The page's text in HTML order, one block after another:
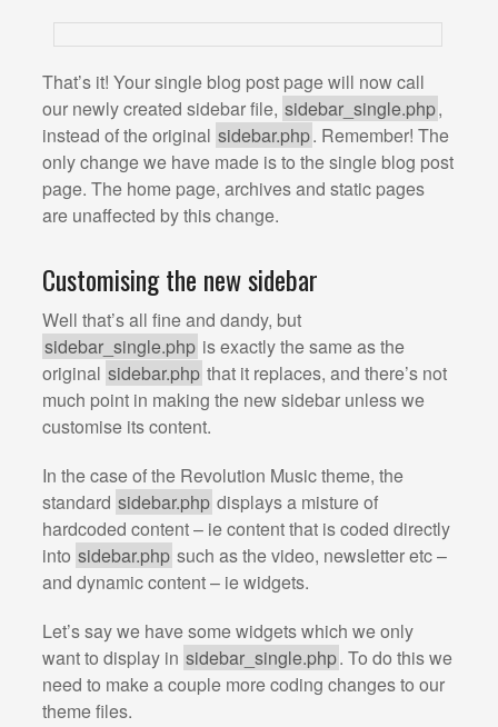
That’s it! Your single blog post page will now call
our newly created sidebar file, sidebar_single.php,
instead of the original sidebar.php. Remember! The
only change we have made is to the single blog post
page. The home page, archives and static pages
are unaffected by this change.
Customising the new sidebar
Well that’s all fine and dandy, but
sidebar_single.php is exactly the same as the
original sidebar.php that it replaces, and there’s not
much point in making the new sidebar unless we
customise its content.
In the case of the Revolution Music theme, the
standard sidebar.php displays a misture of
hardcoded content – ie content that is coded directly
into sidebar.php such as the video, newsletter etc –
and dynamic content – ie widgets.
Let’s say we have some widgets which we only
want to display in sidebar_single.php. To do this we
need to make a couple more coding changes to our
theme files.